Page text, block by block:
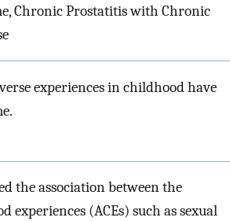
Chronic Prostatitis with Chronic
experiences in childhood have
the association between the
(ACEs) such as sexual